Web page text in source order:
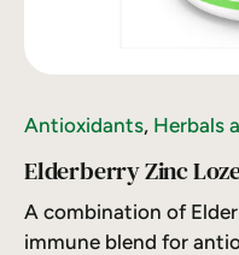
Antioxidants, Herbals
Elderberry Zinc
A combination of
immune blend for